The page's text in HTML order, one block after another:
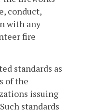
conduct,
with any
fire
standards as
of the
issuing
standards